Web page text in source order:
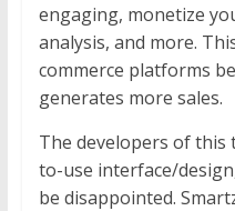
engaging, monetize
analysis, and more.
commerce platforms
generates more sales.
The developers of this
to-use interface/
be disappointed.